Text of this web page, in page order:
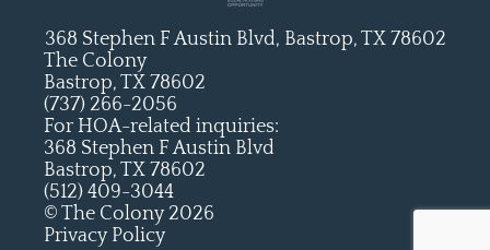
The Colony
Bastrop, TX 78602
(737) 266-2056
For HOA-related inquiries:
368 Stephen F Austin Blvd
Bastrop, TX 78602
(512) 409-3044
© The Colony 2026
Privacy Policy
368 Stephen F Austin Blvd, Bastrop, TX 78602